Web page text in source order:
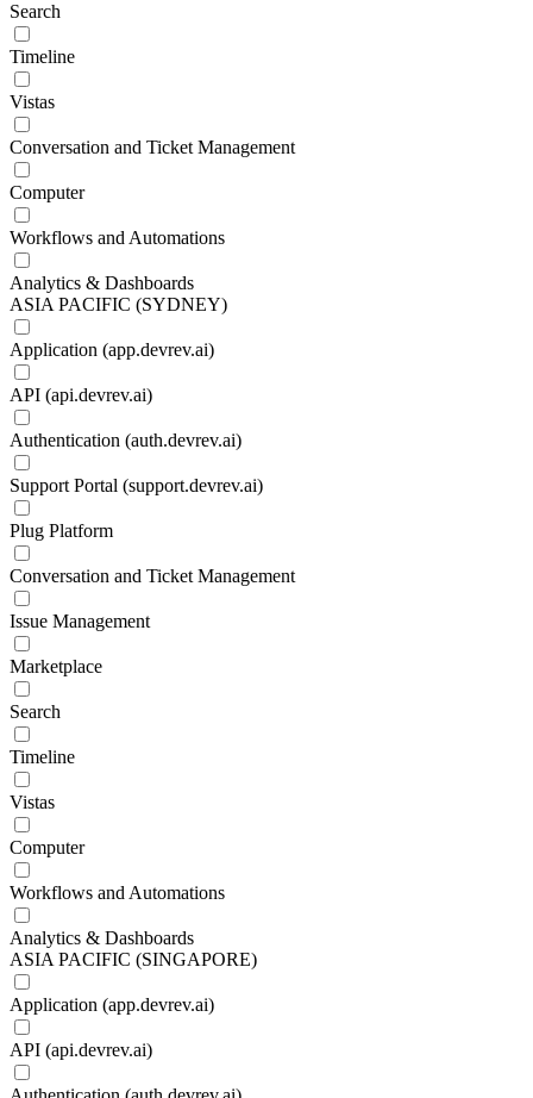
Search
Timeline
Vistas
Conversation and Ticket Management
Computer
Workflows and Automations
Analytics & Dashboards
ASIA PACIFIC (SYDNEY)
Application (app.devrev.ai)
API (api.devrev.ai)
Authentication (auth.devrev.ai)
Support Portal (support.devrev.ai)
Plug Platform
Conversation and Ticket Management
Issue Management
Marketplace
Search
Timeline
Vistas
Computer
Workflows and Automations
Analytics & Dashboards
ASIA PACIFIC (SINGAPORE)
Application (app.devrev.ai)
API (api.devrev.ai)